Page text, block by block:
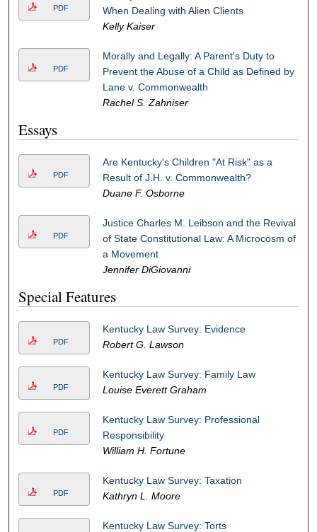
PDF
When Dealing with Alien Clients
Kelly Kaiser
PDF
Morally and Legally: A Parent's Duty to
Prevent the Abuse of a Child as Defined by
Lane v. Commonwealth
Rachel S. Zahniser
Essays
PDF
Are Kentucky's Children "At Risk" as a
Result of J.H. v. Commonwealth?
Duane F. Osborne
PDF
Justice Charles M. Leibson and the Revival
of State Constitutional Law: A Microcosm of
a Movement
Jennifer DiGiovanni
Special Features
PDF
Kentucky Law Survey: Evidence
Robert G. Lawson
PDF
Kentucky Law Survey: Family Law
Louise Everett Graham
PDF
Kentucky Law Survey: Professional
Responsibility
William H. Fortune
PDF
Kentucky Law Survey: Taxation
Kathryn L. Moore
Kentucky Law Survey: Torts